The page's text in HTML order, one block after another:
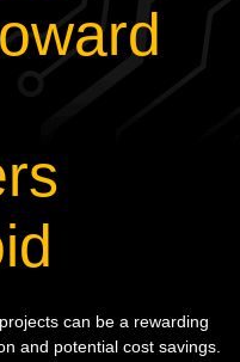
can be a rewarding
and potential cost savings.